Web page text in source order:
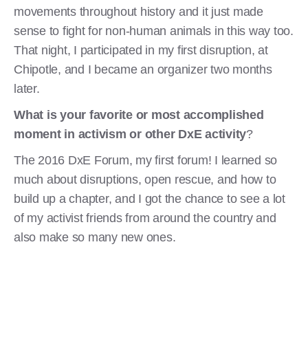
movements throughout history and it just made
sense to fight for non-human animals in this way too.
That night, I participated in my first disruption, at
Chipotle, and I became an organizer two months
later.
What is your favorite or most accomplished
moment in activism or other DxE activity?
The 2016 DxE Forum, my first forum! I learned so
much about disruptions, open rescue, and how to
build up a chapter, and I got the chance to see a lot
of my activist friends from around the country and
also make so many new ones.